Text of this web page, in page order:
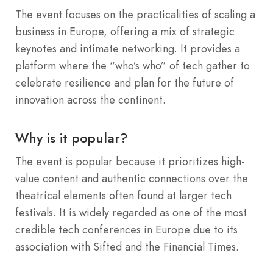
The event focuses on the practicalities of scaling a
business in Europe, offering a mix of strategic
keynotes and intimate networking. It provides a
platform where the “who’s who” of tech gather to
celebrate resilience and plan for the future of
innovation across the continent.
Why is it popular?
The event is popular because it prioritizes high-
value content and authentic connections over the
theatrical elements often found at larger tech
festivals. It is widely regarded as one of the most
credible tech conferences in Europe due to its
association with Sifted and the Financial Times.